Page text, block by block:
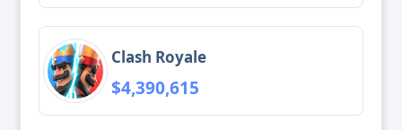
Clash Royale
$4,390,615